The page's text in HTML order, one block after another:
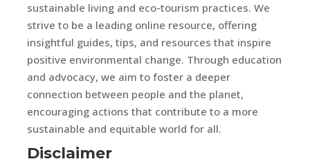
sustainable living and eco-tourism practices. We
strive to be a leading online resource, offering
insightful guides, tips, and resources that inspire
positive environmental change. Through education
and advocacy, we aim to foster a deeper
connection between people and the planet,
encouraging actions that contribute to a more
sustainable and equitable world for all.
Disclaimer